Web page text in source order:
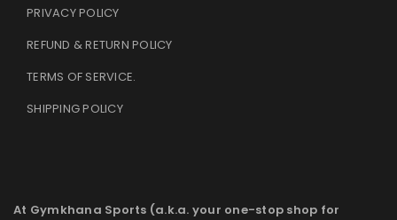
PRIVACY POLICY
REFUND & RETURN POLICY
TERMS OF SERVICE.
SHIPPING POLICY
At Gymkhana Sports (a.k.a. your one-stop shop for